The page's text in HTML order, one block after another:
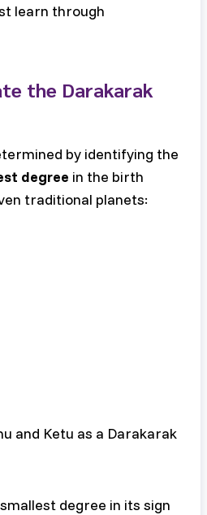
learn through
the Darakarak
by identifying the
degree in the birth
traditional planets:
and Ketu as a Darakarak
degree in its sign